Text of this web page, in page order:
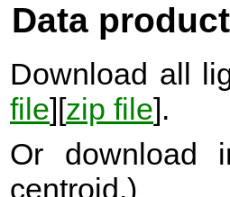
Data
Download all
file][zip file].
Or download
centroid.)